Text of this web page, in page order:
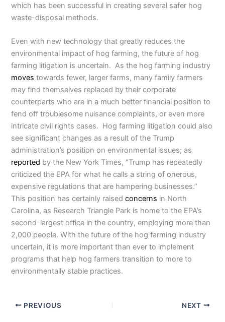
which has been successful in creating several safer hog
waste-disposal methods.
Even with new technology that greatly reduces the
environmental impact of hog farming, the future of hog
farming litigation is uncertain. As the hog farming industry
moves towards fewer, larger farms, many family farmers
may find themselves replaced by their corporate
counterparts who are in a much better financial position to
fend off troublesome nuisance complaints, or even more
intricate civil rights cases. Hog farming litigation could also
see significant changes as a result of the Trump
administration’s position on environmental issues; as
reported by the New York Times, “Trump has repeatedly
criticized the EPA for what he calls a string of onerous,
expensive regulations that are hampering businesses.”
This position has certainly raisedconcerns in North
Carolina, as Research Triangle Park is home to the EPA’s
second-largest office in the country, employing more than
2,000 people. With the future of the hog farming industry
uncertain, it is more important than ever to implement
programs that help hog farmers transition to more to
environmentally stable practices.
PREVIOUS NEXT